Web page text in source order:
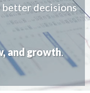
better decisions
and growth.